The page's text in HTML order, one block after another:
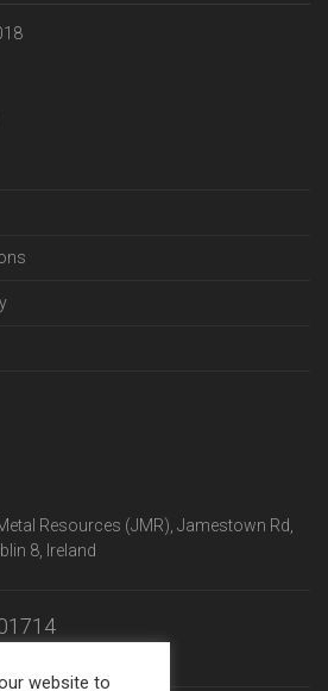
Resources (JMR), Jamestown Rd,
8, Ireland
website to